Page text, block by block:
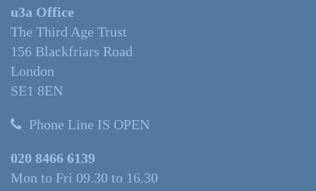
u3a Office
The Third Age Trust
156 Blackfriars Road
London
SE1 8EN
Phone Line IS OPEN
020 8466 6139
Mon to Fri 09.30 to 16.30